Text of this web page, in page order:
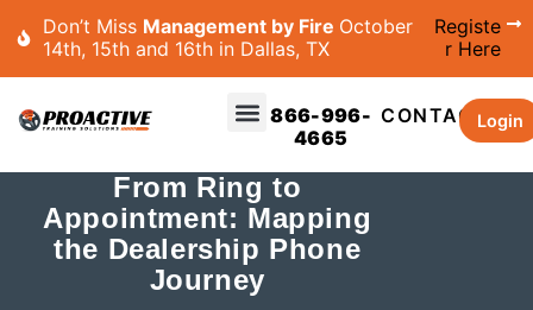
Don’t Miss Management by Fire October
14th, 15th and 16th in Dallas, TX
Registe
r Here
866-996-
4665
CONTACTLogin
From Ring to
Appointment: Mapping
the Dealership Phone
Journey